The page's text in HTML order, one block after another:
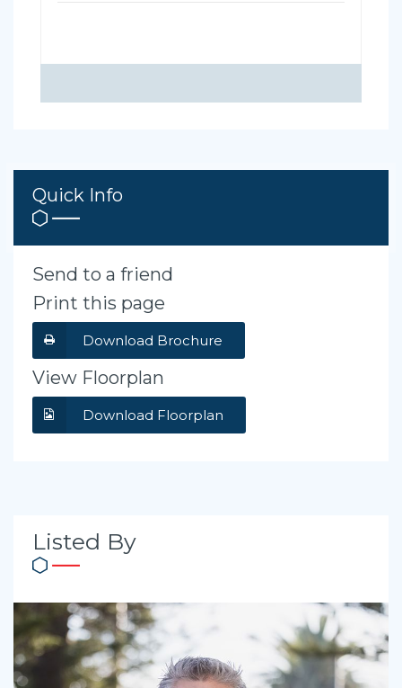
Quick Info
Send to a friend
Print this page
Download Brochure
View Floorplan
Download Floorplan
Listed By